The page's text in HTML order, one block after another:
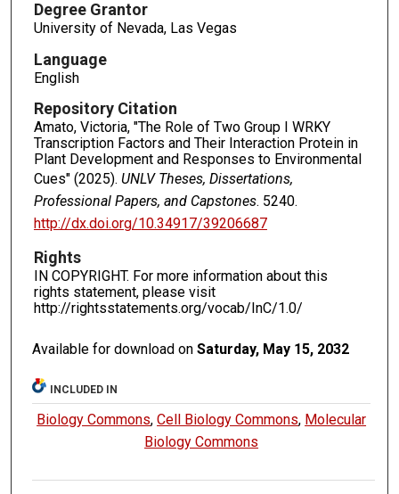
Degree Grantor
University of Nevada, Las Vegas
Language
English
Repository Citation
Amato, Victoria, "The Role of Two Group I WRKY
Transcription Factors and Their Interaction Protein in
Plant Development and Responses to Environmental
Cues" (2025). UNLV Theses, Dissertations,
Professional Papers, and Capstones. 5240.
http://dx.doi.org/10.34917/39206687
Rights
IN COPYRIGHT. For more information about this
rights statement, please visit
http://rightsstatements.org/vocab/InC/1.0/
Available for download onSaturday, May 15, 2032
INCLUDED IN
Biology Commons,Cell Biology Commons, Molecular
Biology Commons